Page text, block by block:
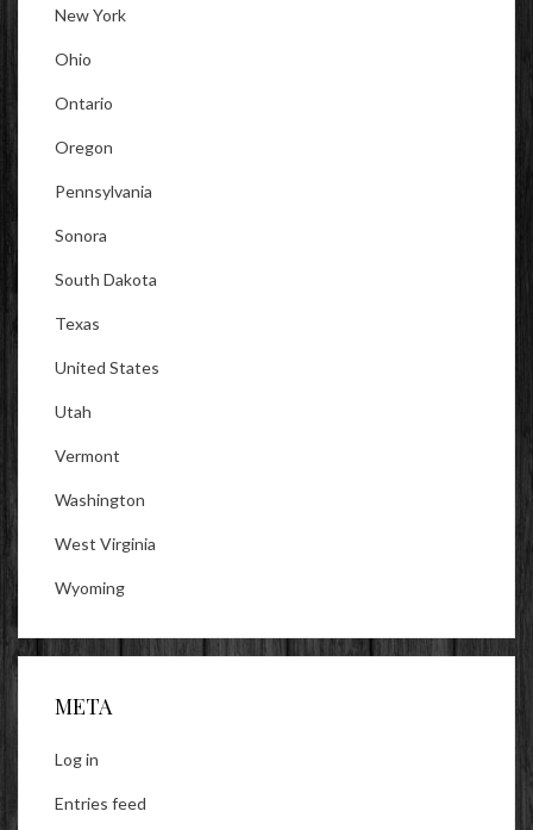
New York
Ohio
Ontario
Oregon
Pennsylvania
Sonora
South Dakota
Texas
United States
Utah
Vermont
Washington
West Virginia
Wyoming
META
Log in
Entries feed